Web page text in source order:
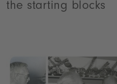
the starting blocks